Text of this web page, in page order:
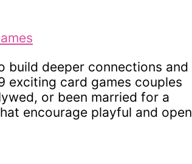
build deeper connections and
exciting card games couples
or been married for a
encourage playful and open